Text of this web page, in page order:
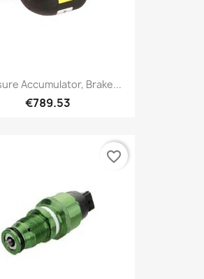
Accumulator, Brake...
€789.53
favorite_border